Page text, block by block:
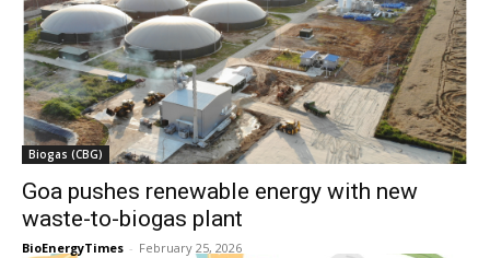
Biogas (CBG)
Goa pushes renewable energy with new
waste-to-biogas plant
BioEnergyTimes - February 25, 2026